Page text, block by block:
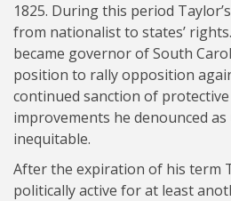
1825. During this period
from nationalist to states’
became governor of South
position to rally opposition
continued sanction of
improvements he denounced
inequitable.
After the expiration of his term
politically active for at least